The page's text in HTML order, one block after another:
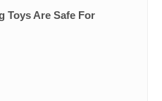
Toys Are Safe For